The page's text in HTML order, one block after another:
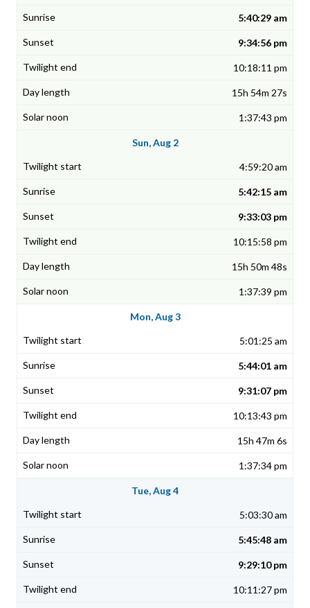
5:40:29 am
9:34:56 pm
10:18:11 pm
15h 54m 27s
1:37:43 pm
Sun, Aug 2
4:59:20 am
5:42:15 am
9:33:03 pm
10:15:58 pm
15h 50m 48s
1:37:39 pm
Mon, Aug 3
5:01:25 am
5:44:01 am
9:31:07 pm
10:13:43 pm
15h 47m 6s
1:37:34 pm
Tue, Aug 4
5:03:30 am
5:45:48 am
9:29:10 pm
10:11:27 pm